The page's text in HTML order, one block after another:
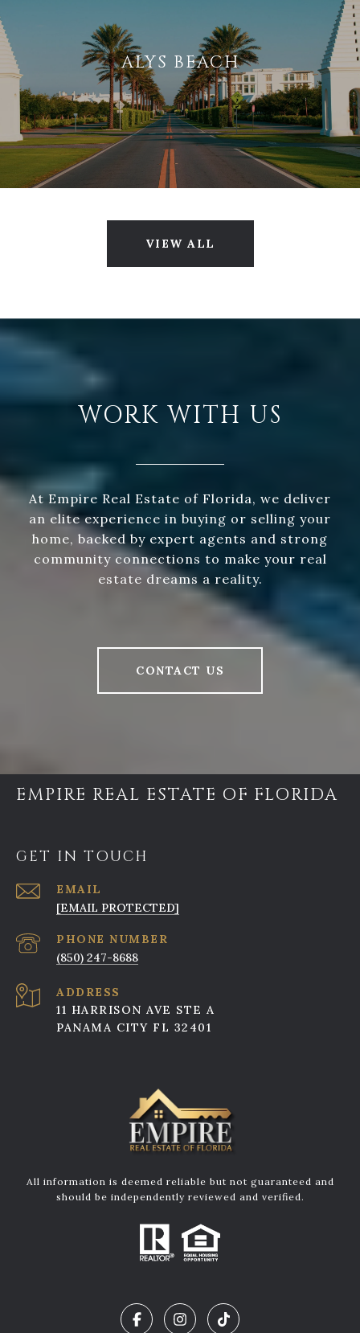
ALYS BEACH
VIEW ALL
WORK WITH US
At Empire Real Estate of Florida, we deliver
an elite experience in buying or selling your
home, backed by expert agents and strong
community connections to make your real
estate dreams a reality.
CONTACT US
EMPIRE REAL ESTATE OF FLORIDA
GET IN TOUCH
EMAIL
[EMAIL PROTECTED]
PHONE NUMBER
(850) 247-8688
ADDRESS
11 HARRISON AVE STE A
PANAMA CITY FL 32401
All information is deemed reliable but not guaranteed and
should be independently reviewed and verified.